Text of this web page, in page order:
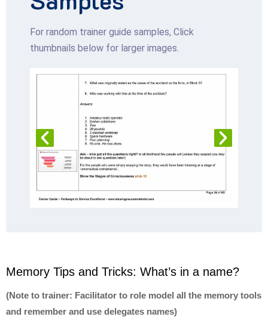
For random trainer guide samples, Click
thumbnails below for larger images.
Memory Tips and Tricks: What’s in a name?
(Note to trainer: Facilitator to role model all the memory tools
and remember and use delegates names)